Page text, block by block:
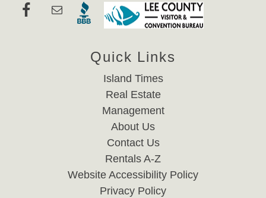
Quick Links
Island Times
Real Estate
Management
About Us
Contact Us
Rentals A-Z
Website Accessibility Policy
Privacy Policy